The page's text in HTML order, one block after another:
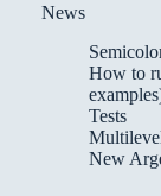
News
How to
Tests
New